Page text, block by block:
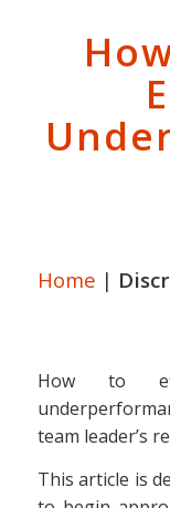
Home |
How to
team leader’s
This article is